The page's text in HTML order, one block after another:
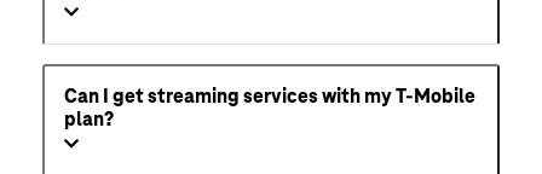
Can I get streaming services with my T-Mobile
plan?